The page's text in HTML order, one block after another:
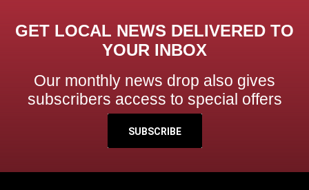
GET LOCAL NEWS DELIVERED TO
YOUR INBOX
Our monthly news drop also gives
subscribers access to special offers
SUBSCRIBE